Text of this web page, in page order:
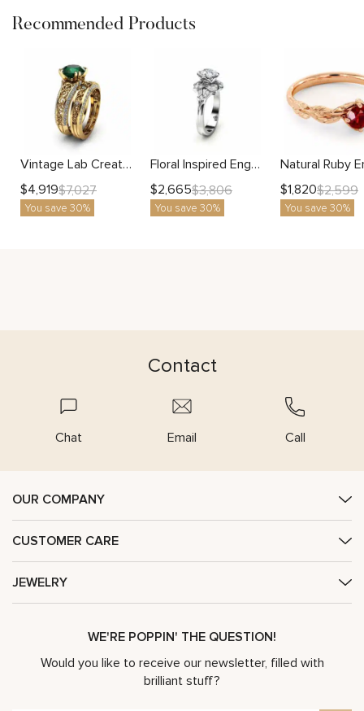
Recommended Products
Vintage Lab Created Emerald Engagement Ring Set 2 Carat 14K Gold Unique Bridal Set
$4,919$7,027
You save 30%
Floral Inspired Engagement Ring with Rose Petal Halo Design
$2,665$3,806
You save 30%
$1,820$2,599
You save 30%
Contact
Chat Email Call
OUR COMPANY
CUSTOMER CARE
JEWELRY
WE'RE POPPIN' THE QUESTION!
Would you like to receive our newsletter, filled with
brilliant stuff?